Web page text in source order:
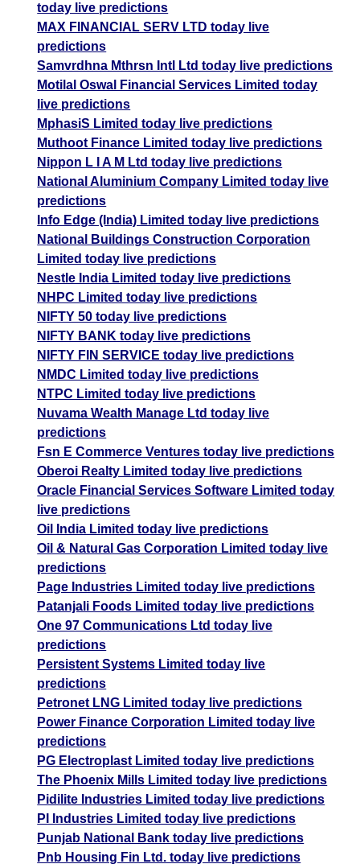
today live predictions
MAX FINANCIAL SERV LTD today live
predictions
Samvrdhna Mthrsn Intl Ltd today live predictions
Motilal Oswal Financial Services Limited today
live predictions
MphasiS Limited today live predictions
Muthoot Finance Limited today live predictions
Nippon L I A M Ltd today live predictions
National Aluminium Company Limited today live
predictions
Info Edge (India) Limited today live predictions
National Buildings Construction Corporation
Limited today live predictions
Nestle India Limited today live predictions
NHPC Limited today live predictions
NIFTY 50 today live predictions
NIFTY BANK today live predictions
NIFTY FIN SERVICE today live predictions
NMDC Limited today live predictions
NTPC Limited today live predictions
Nuvama Wealth Manage Ltd today live
predictions
Fsn E Commerce Ventures today live predictions
Oberoi Realty Limited today live predictions
Oracle Financial Services Software Limited today
live predictions
Oil India Limited today live predictions
Oil & Natural Gas Corporation Limited today live
predictions
Page Industries Limited today live predictions
Patanjali Foods Limited today live predictions
One 97 Communications Ltd today live
predictions
Persistent Systems Limited today live
predictions
Petronet LNG Limited today live predictions
Power Finance Corporation Limited today live
predictions
PG Electroplast Limited today live predictions
The Phoenix Mills Limited today live predictions
Pidilite Industries Limited today live predictions
PI Industries Limited today live predictions
Punjab National Bank today live predictions
Pnb Housing Fin Ltd. today live predictions